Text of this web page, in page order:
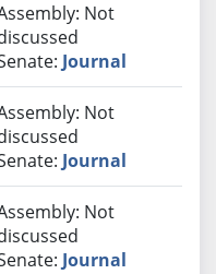
Not
Journal
Not
Journal
Not
Journal